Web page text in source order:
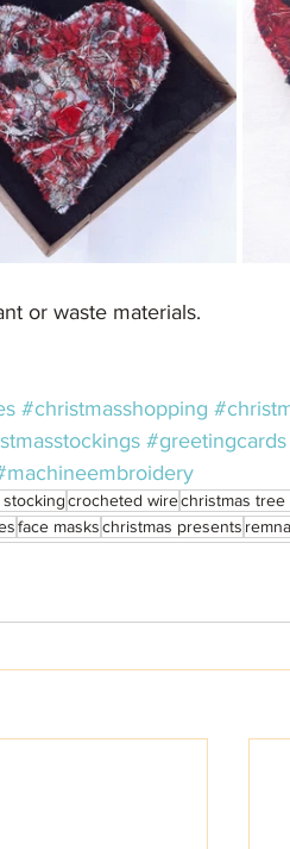
or waste materials.
#christmasshopping
#greetingcards
crocheted wirechristmas tree
face maskschristmas presents